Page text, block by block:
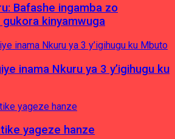
Bafashe ingamba zo
gukora kinyamwuga
inama Nkuru ya 3 y’igihugu ku
yageze hanze